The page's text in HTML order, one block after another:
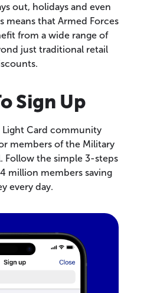
out, holidays and even
means that Armed Forces
from a wide range of
just traditional retail
Sign Up
Card community
members of the Military
Follow the simple 3-steps
million members saving
every day.